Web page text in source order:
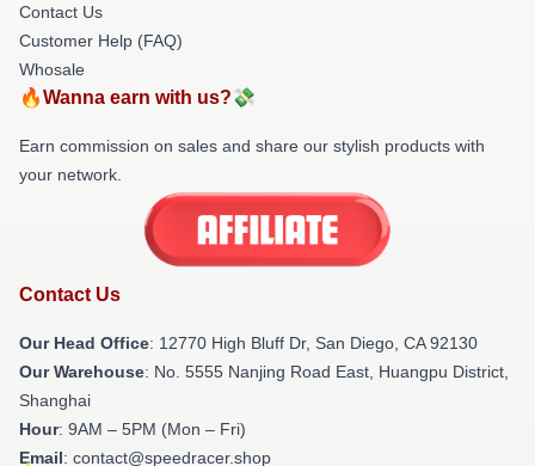
Contact Us
Customer Help (FAQ)
Whosale
🔥Wanna earn with us?💸
Earn commission on sales and share our stylish products with
your network.
Contact Us
Our Head Office: 12770 High Bluff Dr, San Diego, CA 92130
Our Warehouse: No. 5555 Nanjing Road East, Huangpu District,
Shanghai
Hour: 9AM – 5PM (Mon – Fri)
Email: contact@speedracer.shop